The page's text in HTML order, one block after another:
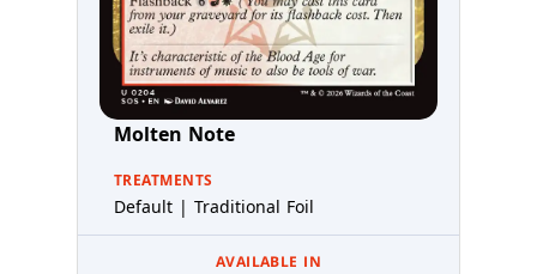
Molten Note
TREATMENTS
Default | Traditional Foil
AVAILABLE IN